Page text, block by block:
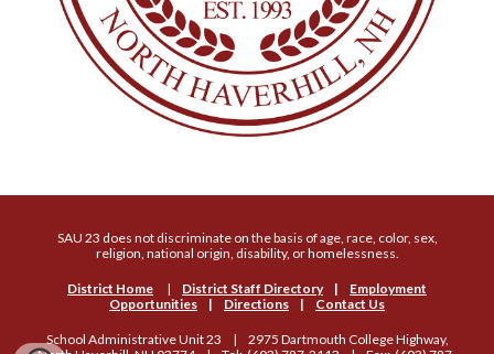
SAU 23 does not discriminate on the basis of age, race, color, sex,
religion, national origin, disability, or homelessness.
District Home | District Staff Directory| Employment
Opportunities | Directions | Contact Us
School Administrative Unit 23 | 2975 Dartmouth College Highway,